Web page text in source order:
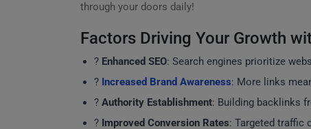
through your doors daily!
Factors Driving Your Growth
? Enhanced SEO: Search engines prioritize
? Increased Brand Awareness: More links
? Authority Establishment: Building backlinks
? Improved Conversion Rates: Targeted traffic